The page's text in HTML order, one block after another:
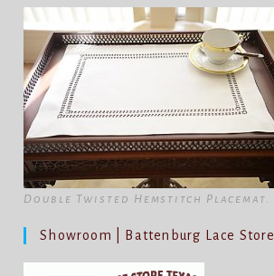
Double Twisted Hemstitch Placemat.
Showroom | Battenburg Lace Store